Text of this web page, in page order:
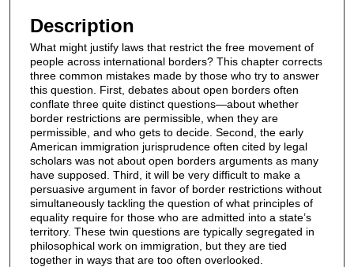
Description
What might justify laws that restrict the free movement of
people across international borders? This chapter corrects
three common mistakes made by those who try to answer
this question. First, debates about open borders often
conflate three quite distinct questions—about whether
border restrictions are permissible, when they are
permissible, and who gets to decide. Second, the early
American immigration jurisprudence often cited by legal
scholars was not about open borders arguments as many
have supposed. Third, it will be very difficult to make a
persuasive argument in favor of border restrictions without
simultaneously tackling the question of what principles of
equality require for those who are admitted into a state’s
territory. These twin questions are typically segregated in
philosophical work on immigration, but they are tied
together in ways that are too often overlooked.